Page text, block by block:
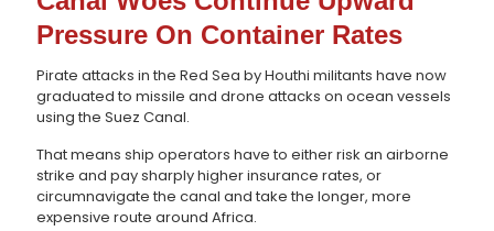
Pressure On Container Rates
Pirate attacks in the Red Sea by Houthi militants have now
graduated to missile and drone attacks on ocean vessels
using the Suez Canal.
That means ship operators have to either risk an airborne
strike and pay sharply higher insurance rates, or
circumnavigate the canal and take the longer, more
expensive route around Africa.